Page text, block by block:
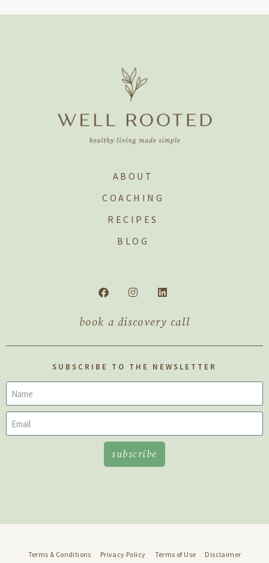
ABOUT
COACHING
RECIPES
BLOG
book a discovery call
SUBSCRIBE TO THE NEWSLETTER
subscribe
Terms & Conditions Privacy Policy Terms of Use
Disclaimer